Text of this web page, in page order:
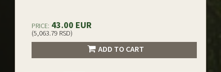
PRICE: 43.00 EUR
(5,063.79 RSD)
ADD TO CART